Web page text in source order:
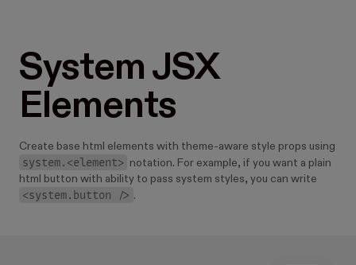
System JSX
Elements
Create base html elements with theme-aware style props using
system.<element> notation. For example, if you want a plain
html button with ability to pass system styles, you can write
<system.button /> .